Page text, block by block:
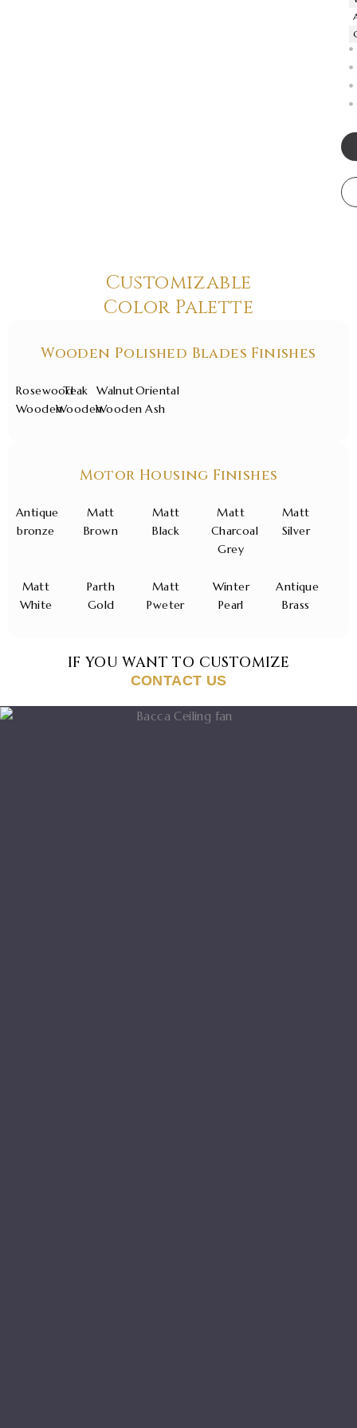
Customizable
Color Palette
Wooden Polished Blades Finishes
Rosewood
Wooden
Teak
Wooden
Walnut
Wooden
Oriental
Ash
Motor Housing Finishes
Antique
bronze
Matt
Brown
Matt
Black
Matt
Charcoal
Grey
Matt
Silver
Matt
White
Parth
Gold
Matt
Pweter
Winter
Pearl
Antique
Brass
IF YOU WANT TO CUSTOMIZE
CONTACT US